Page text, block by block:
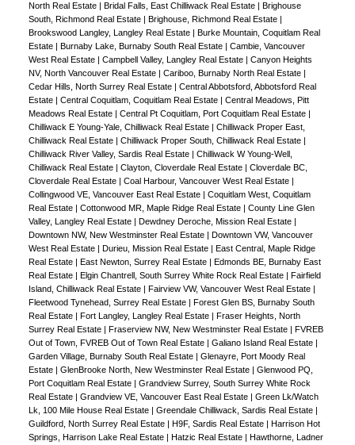
North Real Estate | Bridal Falls, East Chilliwack Real Estate | Brighouse
South, Richmond Real Estate | Brighouse, Richmond Real Estate |
Brookswood Langley, Langley Real Estate | Burke Mountain, Coquitlam Real
Estate | Burnaby Lake, Burnaby South Real Estate | Cambie, Vancouver
West Real Estate | Campbell Valley, Langley Real Estate | Canyon Heights
NV, North Vancouver Real Estate | Cariboo, Burnaby North Real Estate |
Cedar Hills, North Surrey Real Estate | Central Abbotsford, Abbotsford Real
Estate | Central Coquitlam, Coquitlam Real Estate | Central Meadows, Pitt
Meadows Real Estate | Central Pt Coquitlam, Port Coquitlam Real Estate |
Chilliwack E Young-Yale, Chilliwack Real Estate | Chilliwack Proper East,
Chilliwack Real Estate | Chilliwack Proper South, Chilliwack Real Estate |
Chilliwack River Valley, Sardis Real Estate | Chilliwack W Young-Well,
Chilliwack Real Estate | Clayton, Cloverdale Real Estate | Cloverdale BC,
Cloverdale Real Estate | Coal Harbour, Vancouver West Real Estate |
Collingwood VE, Vancouver East Real Estate | Coquitlam West, Coquitlam
Real Estate | Cottonwood MR, Maple Ridge Real Estate | County Line Glen
Valley, Langley Real Estate | Dewdney Deroche, Mission Real Estate |
Downtown NW, New Westminster Real Estate | Downtown VW, Vancouver
West Real Estate | Durieu, Mission Real Estate | East Central, Maple Ridge
Real Estate | East Newton, Surrey Real Estate | Edmonds BE, Burnaby East
Real Estate | Elgin Chantrell, South Surrey White Rock Real Estate | Fairfield
Island, Chilliwack Real Estate | Fairview VW, Vancouver West Real Estate |
Fleetwood Tynehead, Surrey Real Estate | Forest Glen BS, Burnaby South
Real Estate | Fort Langley, Langley Real Estate | Fraser Heights, North
Surrey Real Estate | Fraserview NW, New Westminster Real Estate | FVREB
Out of Town, FVREB Out of Town Real Estate | Galiano Island Real Estate |
Garden Village, Burnaby South Real Estate | Glenayre, Port Moody Real
Estate | GlenBrooke North, New Westminster Real Estate | Glenwood PQ,
Port Coquitlam Real Estate | Grandview Surrey, South Surrey White Rock
Real Estate | Grandview VE, Vancouver East Real Estate | Green Lk/Watch
Lk, 100 Mile House Real Estate | Greendale Chilliwack, Sardis Real Estate |
Guildford, North Surrey Real Estate | H9F, Sardis Real Estate | Harrison Hot
Springs, Harrison Lake Real Estate | Hatzic Real Estate | Hawthorne, Ladner